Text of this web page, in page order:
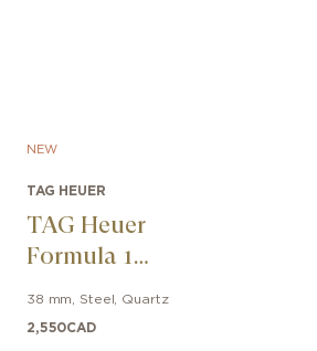
NEW
TAG HEUER
TAG Heuer
Formula 1
38 mm Steel Quartz
2,550CAD